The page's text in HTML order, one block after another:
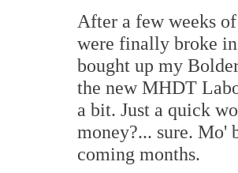
After a few weeks
were finally broke
bought up my
the new MHDT
a bit. Just a quick
money?... sure. Mo'
coming months.